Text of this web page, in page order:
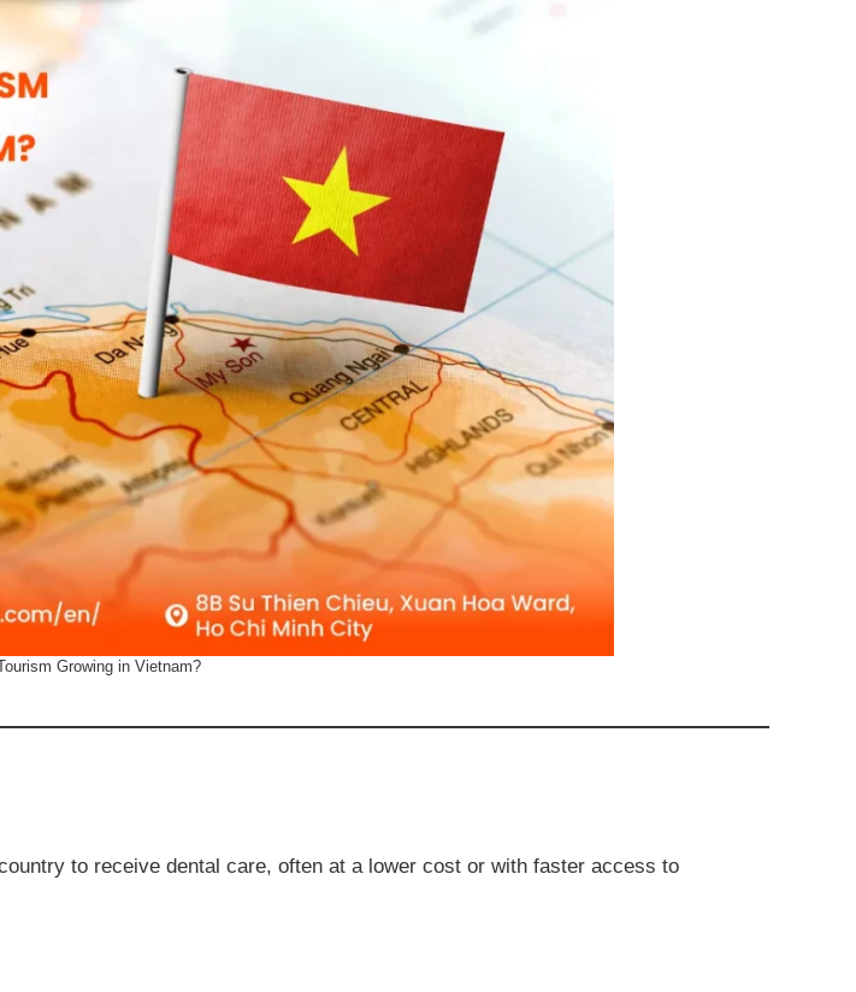
Growing in Vietnam?
to receive dental care, often at a lower cost or with faster access to